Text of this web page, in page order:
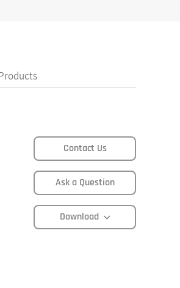
Contact Us
Ask a Question
Download